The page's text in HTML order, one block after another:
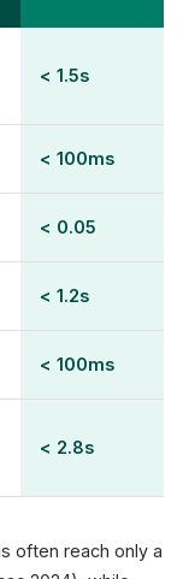
< 1.5s
< 100ms
< 0.05
< 1.2s
< 100ms
< 2.8s
often reach only a